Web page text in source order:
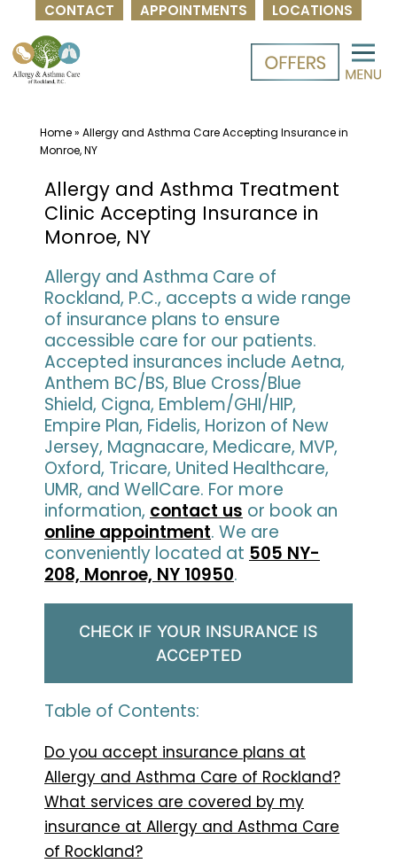
CONTACT APPOINTMENTS LOCATIONS
to
content
Home» Allergy and Asthma Care Accepting Insurance in
Monroe, NY
Allergy and Asthma Treatment
Clinic Accepting Insurance in
Monroe, NY
Allergy and Asthma Care of
Rockland, P.C., accepts a wide range
of insurance plans to ensure
accessible care for our patients.
Accepted insurances include Aetna,
Anthem BC/BS, Blue Cross/Blue
Shield, Cigna, Emblem/GHI/HIP,
Empire Plan, Fidelis, Horizon of New
Jersey, Magnacare, Medicare, MVP,
Oxford, Tricare, United Healthcare,
UMR, and WellCare. For more
information, contact us or book an
online appointment. We are
conveniently located at 505 NY-
208, Monroe, NY 10950.
CHECK IF YOUR INSURANCE IS
ACCEPTED
Table of Contents:
Do you accept insurance plans at
Allergy and Asthma Care of Rockland?
What services are covered by my
insurance at Allergy and Asthma Care
of Rockland?